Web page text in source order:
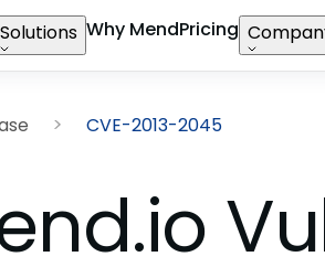
Solutions Why MendPricing
CVE-2013-2045